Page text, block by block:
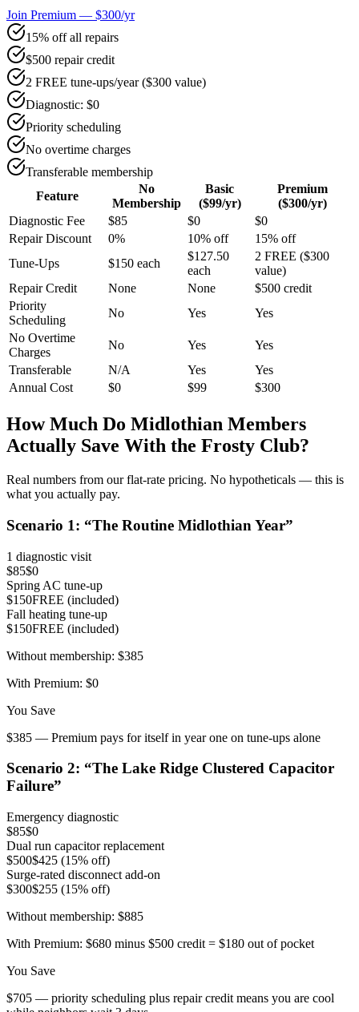
Join Premium — $300/yr
15% off all repairs
$500 repair credit
2 FREE tune-ups/year ($300 value)
Diagnostic: $0
Priority scheduling
No overtime charges
Transferable membership
Feature
No
Membership
Basic
($99/yr)
Premium
($300/yr)
Diagnostic Fee
$85 $0
$0
Repair Discount
0% 10% off
15% off
Tune-Ups
$150 each
$127.50
each
2 FREE ($300
value)
Repair Credit
None None
$500 credit
Priority
Scheduling
No Yes
Yes
No Overtime
Charges
No Yes
Yes
Transferable
N/A Yes
Yes
Annual Cost
$0 $99 $300
How Much Do Midlothian Members
Actually Save With the Frosty Club?
Real numbers from our flat-rate pricing. No hypotheticals — this is
what you actually pay.
Scenario 1: “The Routine Midlothian Year”
1 diagnostic visit
$85$0
Spring AC tune-up
$150FREE (included)
Fall heating tune-up
$150FREE (included)
Without membership: $385
With Premium: $0
You Save
$385 — Premium pays for itself in year one on tune-ups alone
Scenario 2: “The Lake Ridge Clustered Capacitor
Failure”
Emergency diagnostic
$85$0
Dual run capacitor replacement
$500$425 (15% off)
Surge-rated disconnect add-on
$300$255 (15% off)
Without membership: $885
With Premium: $680 minus $500 credit = $180 out of pocket
You Save
$705 — priority scheduling plus repair credit means you are cool